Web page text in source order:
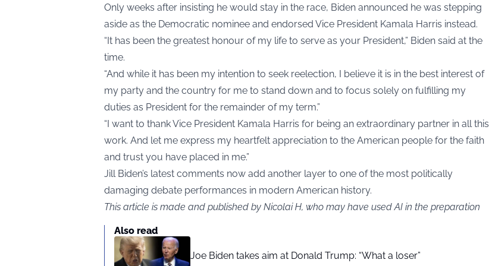
Only weeks after insisting he would stay in the race, Biden announced he was stepping
aside as the Democratic nominee and endorsed Vice President Kamala Harris instead.
“It has been the greatest honour of my life to serve as your President,” Biden said at the
time.
“And while it has been my intention to seek reelection, I believe it is in the best interest of
my party and the country for me to stand down and to focus solely on fulfilling my
duties as President for the remainder of my term.”
“I want to thank Vice President Kamala Harris for being an extraordinary partner in all this
work. And let me express my heartfelt appreciation to the American people for the faith
and trust you have placed in me.”
Jill Biden’s latest comments now add another layer to one of the most politically
damaging debate performances in modern American history.
This article is made and published by Nicolai H, who may have used AI in the preparation
Also read
Joe Biden takes aim at Donald Trump: “What a loser”